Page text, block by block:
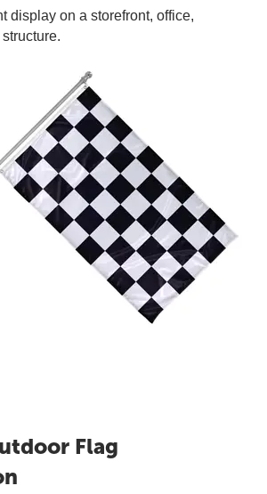
display on a storefront, office,
Flag